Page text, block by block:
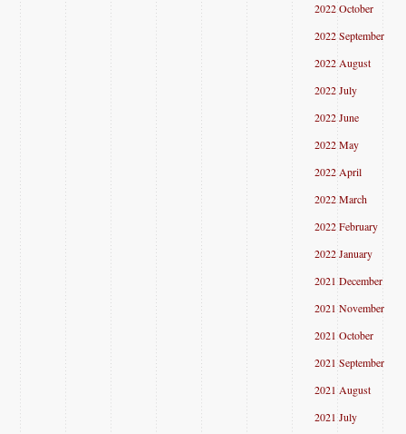
2022 October
2022 September
2022 August
2022 July
2022 June
2022 May
2022 April
2022 March
2022 February
2022 January
2021 December
2021 November
2021 October
2021 September
2021 August
2021 July